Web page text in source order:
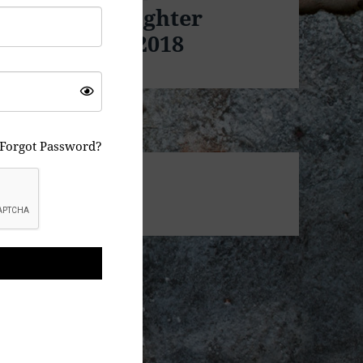
Freedom Fighter
on Jan 10, 2018
Forgot Password?